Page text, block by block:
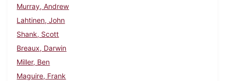
Murray, Andrew
Lahtinen, John
Shank, Scott
Breaux, Darwin
Miller, Ben
Maguire, Frank